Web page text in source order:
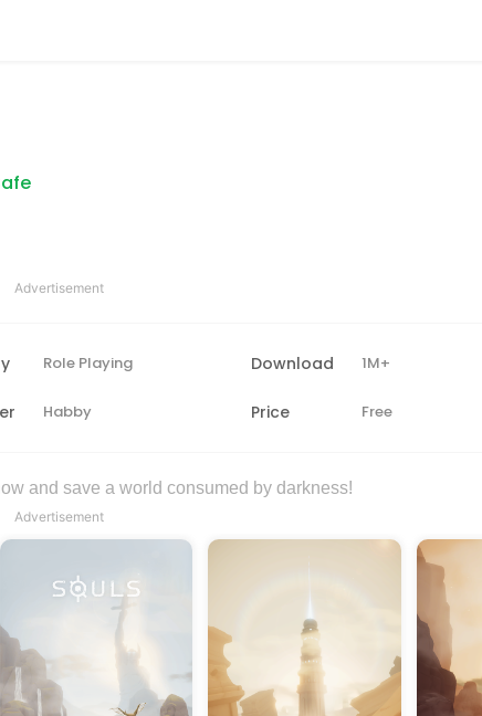
Advertisement
Role Playing Download 1M+
Habby Price Free
and save a world consumed by darkness!
Advertisement